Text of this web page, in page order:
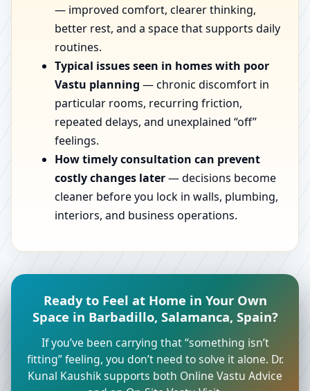
— improved comfort, clearer thinking,
better rest, and a space that supports daily
routines.
Typical issues seen in homes with poor
Vastu planning — chronic discomfort in
particular rooms, recurring friction,
repeated delays, and unexplained “off”
feelings.
How timely consultation can prevent
costly changes later— decisions become
cleaner before you lock in walls, plumbing,
interiors, and business operations.
Ready to Feel at Home in Your Own
Space in Barbadillo, Salamanca, Spain?
If you’ve been carrying that “something isn’t
fitting” feeling, you don’t need to solve it alone. Dr.
Kunal Kaushik supports both Online Vastu Advice